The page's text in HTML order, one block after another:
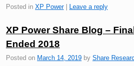
Posted in XP Power Leave a reply
XP Power Share Blog –
Ended 2018
Posted on March 14, 2019 by Share